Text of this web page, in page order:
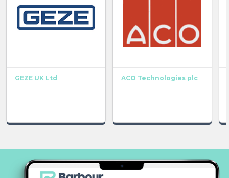
GEZE UK Ltd ACO Technologies plc